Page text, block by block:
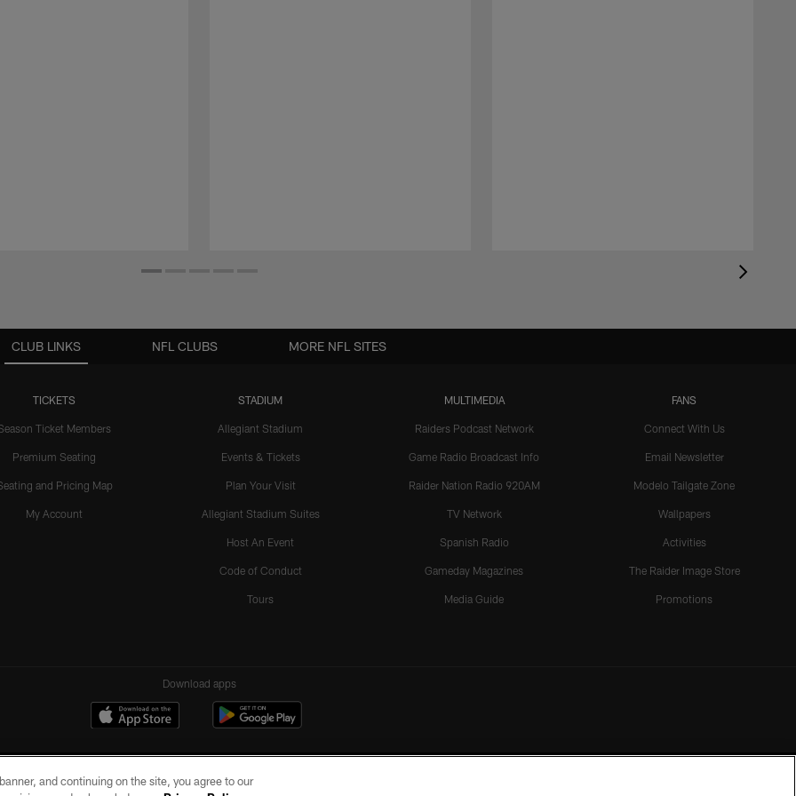
CLUB LINKS
TICKETS
Ticket Members
Premium Seating
and Pricing Map
My Account
STADIUM
Allegiant Stadium
Events & Tickets
Plan Your Visit
Allegiant Stadium Suites
Host An Event
Code of Conduct
Tours
MULTIMEDIA
Raiders Podcast Network
Game Radio Broadcast Info
Raider Nation Radio 920AM
TV Network
Spanish Radio
Gameday Magazines
Media Guide
FANS
Connect With Us
Email Newsletter
Modelo Tailgate Zone
Wallpapers
Activities
The Raider Image Store
Promotions
NFL CLUBS MORE NFL SITES
Download apps
and continuing on the site, you agree to our